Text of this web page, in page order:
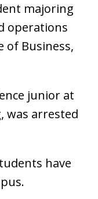
majoring
operations
of Business,
junior at
was arrested
have